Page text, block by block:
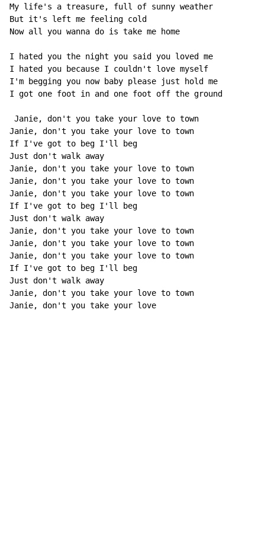
My life's a treasure, full of sunny weather
But it's left me feeling cold
Now all you wanna do is take me home
I hated you the night you said you loved me
I hated you because I couldn't love myself
I'm begging you now baby please just hold me
I got one foot in and one foot off the ground
Janie, don't you take your love to town
Janie, don't you take your love to town
If I've got to beg I'll beg
Just don't walk away
Janie, don't you take your love to town
Janie, don't you take your love to town
Janie, don't you take your love to town
If I've got to beg I'll beg
Just don't walk away
Janie, don't you take your love to town
Janie, don't you take your love to town
Janie, don't you take your love to town
If I've got to beg I'll beg
Just don't walk away
Janie, don't you take your love to town
Janie, don't you take your love